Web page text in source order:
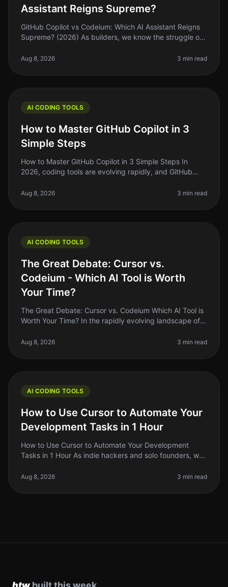
Assistant Reigns Supreme?
GitHub Copilot vs Codeium: Which AI Assistant Reigns
Supreme? (2026) As builders, we know the struggle of
requests. Enter AI
Aug 8, 2026 3 min read
AI CODING TOOLS
How to Master GitHub Copilot in 3
Simple Steps
How to Master GitHub Copilot in 3 Simple Steps In
2026, coding tools are evolving rapidly, and GitHub
many indie hackers
Aug 8, 2026 3 min read
AI CODING TOOLS
The Great Debate: Cursor vs.
Codeium - Which AI Tool is Worth
Your Time?
The Great Debate: Cursor vs. Codeium Which AI Tool is
Worth Your Time? In the rapidly evolving landscape of
frontrunners: Cursor
Aug 8, 2026 3 min read
AI CODING TOOLS
How to Use Cursor to Automate Your
Development Tasks in 1 Hour
How to Use Cursor to Automate Your Development
Tasks in 1 Hour As indie hackers and solo founders, we
eat up our precious dev
Aug 8, 2026 3 min read